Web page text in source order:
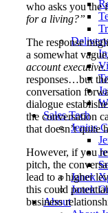
Sales Tech
Jenius
Janek
Janek
About
who asks you the
for a living?”
The response
a somewhat
account
responses…but
conversation
dialogue
the conversation
that doesn’t quite
However, if you
pitch, the
lead to a higher
this could
business